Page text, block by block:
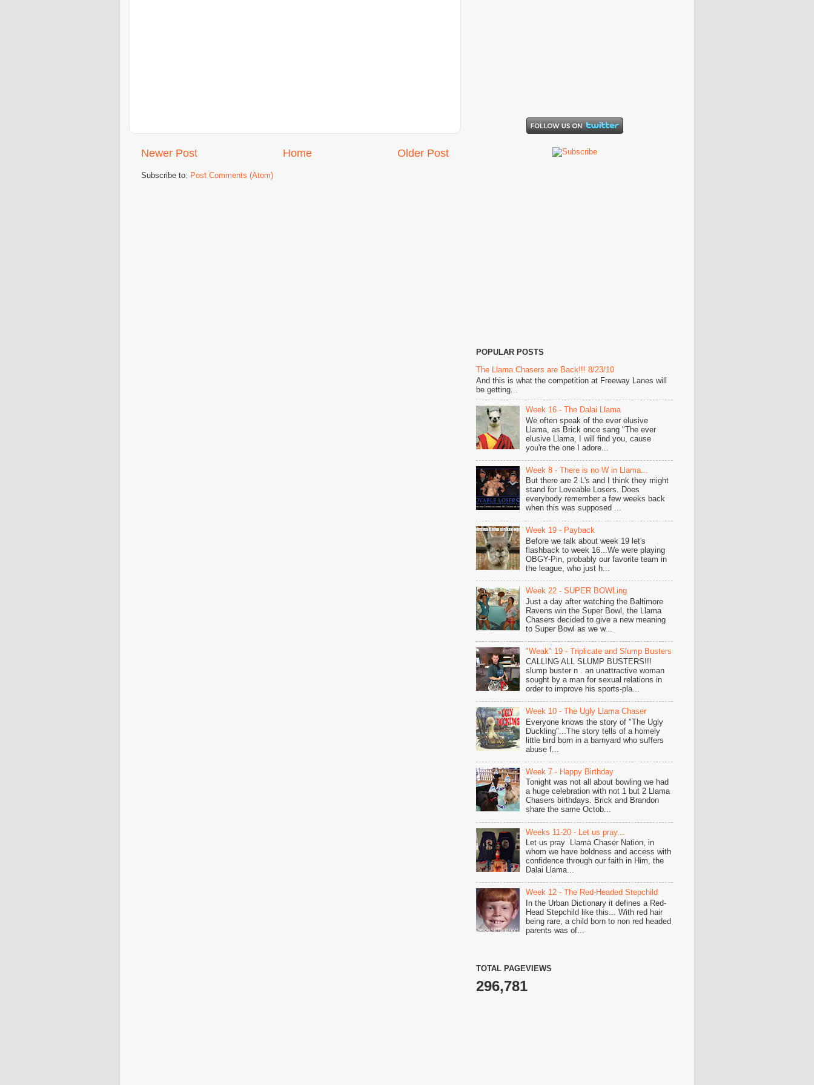
Newer Post Older Post
Home
Subscribe to: Post Comments (Atom)
POPULAR POSTS
The Llama Chasers are Back!!! 8/23/10
And this is what the competition at Freeway Lanes will
be getting...
Week 16 - The Dalai Llama
We often speak of the ever elusive
Llama, as Brick once sang "The ever
elusive Llama, I will find you, cause
you're the one I adore...
Week 8 - There is no W in Llama...
But there are 2 L's and I think they might
stand for Loveable Losers. Does
everybody remember a few weeks back
when this was supposed ...
Week 19 - Payback
Before we talk about week 19 let's
flashback to week 16...We were playing
OBGY-Pin, probably our favorite team in
the league, who just h...
Week 22 - SUPER BOWLing
Just a day after watching the Baltimore
Ravens win the Super Bowl, the Llama
Chasers decided to give a new meaning
to Super Bowl as we w...
"Weak" 19 - Triplicate and Slump Busters
CALLING ALL SLUMP BUSTERS!!!
slump buster n . an unattractive woman
sought by a man for sexual relations in
order to improve his sports-pla...
Week 10 - The Ugly Llama Chaser
Everyone knows the story of "The Ugly
Duckling"...The story tells of a homely
little bird born in a barnyard who suffers
abuse f...
Week 7 - Happy Birthday
Tonight was not all about bowling we had
a huge celebration with not 1 but 2 Llama
Chasers birthdays. Brick and Brandon
share the same Octob...
Weeks 11-20 - Let us pray...
Let us pray Llama Chaser Nation, in
whom we have boldness and access with
confidence through our faith in Him, the
Dalai Llama...
Week 12 - The Red-Headed Stepchild
In the Urban Dictionary it defines a Red-
Head Stepchild like this... With red hair
being rare, a child born to non red headed
parents was of...
TOTAL PAGEVIEWS
296,781